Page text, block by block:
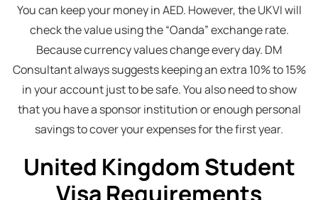
You can keep your money in AED. However, the UKVI will
check the value using the “Oanda” exchange rate.
Because currency values change every day. DM
Consultant always suggests keeping an extra 10% to 15%
in your account just to be safe. You also need to show
that you have a sponsor institution or enough personal
savings to cover your expenses for the first year.
United Kingdom Student